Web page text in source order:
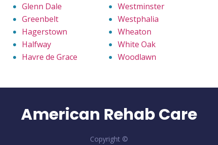
Glenn Dale
Greenbelt
Hagerstown
Halfway
Havre de Grace
Westminster
Westphalia
Wheaton
White Oak
Woodlawn
American Rehab Care
Copyright ©